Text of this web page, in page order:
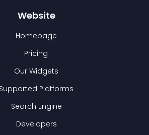
Website
Homepage
Pricing
Our Widgets
Supported Platforms
Search Engine
Developers